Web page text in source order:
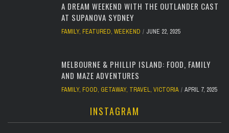
A DREAM WEEKEND WITH THE OUTLANDER CAST
AT SUPANOVA SYDNEY
FAMILY, FEATURED, WEEKEND JUNE 22, 2025
MELBOURNE & PHILLIP ISLAND: FOOD, FAMILY
AND MAZE ADVENTURES
FAMILY, FOOD, GETAWAY, TRAVEL, VICTORIA APRIL 7, 2025
INSTAGRAM